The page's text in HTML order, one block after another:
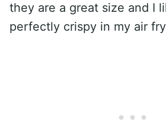
they are a great size and I
perfectly crispy in my air